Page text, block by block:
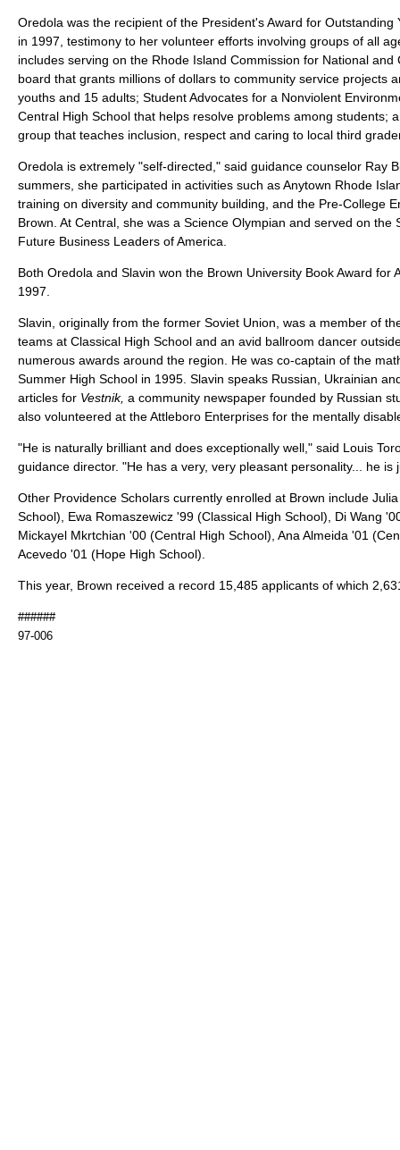
Oredola was the recipient of the President's Award for Outstanding
in 1997, testimony to her volunteer efforts involving groups of all
includes serving on the Rhode Island Commission for National and
board that grants millions of dollars to community service projects
youths and 15 adults; Student Advocates for a Nonviolent
Central High School that helps resolve problems among students;
group that teaches inclusion, respect and caring to local third
Oredola is extremely "self-directed," said guidance counselor Ray
summers, she participated in activities such as Anytown Rhode
training on diversity and community building, and the Pre-College
Brown. At Central, she was a Science Olympian and served on the
Future Business Leaders of America.
Both Oredola and Slavin won the Brown University Book Award for
1997.
Slavin, originally from the former Soviet Union, was a member of
teams at Classical High School and an avid ballroom dancer
numerous awards around the region. He was co-captain of the
Summer High School in 1995. Slavin speaks Russian, Ukrainian
articles for Vestnik, a community newspaper founded by Russian
also volunteered at the Attleboro Enterprises for the mentally
"He is naturally brilliant and does exceptionally well," said Louis
guidance director. "He has a very, very pleasant personality... he is
Other Providence Scholars currently enrolled at Brown include
School), Ewa Romaszewicz '99 (Classical High School), Di Wang
Mickayel Mkrtchian '00 (Central High School), Ana Almeida '01
Acevedo '01 (Hope High School).
This year, Brown received a record 15,485 applicants of which
######
97-006